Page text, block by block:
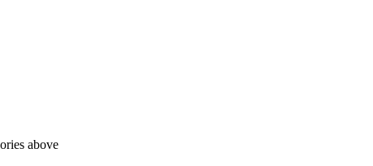
above